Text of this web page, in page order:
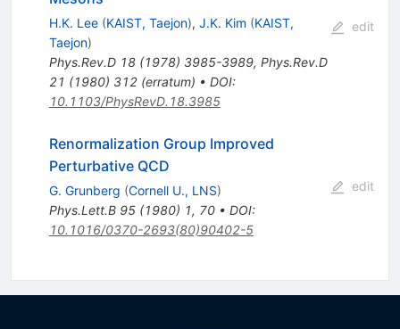
H.K. Lee (KAIST, Taejon), J.K. Kim (KAIST,
Taejon)
Phys.Rev.D 18(1978) 3985-3989, Phys.Rev.D
21 (1980) 312(erratum) • DOI:
10.1103/PhysRevD.18.3985
edit
Renormalization Group Improved
Perturbative QCD
G. Grunberg (Cornell U., LNS)
Phys.Lett.B 95(1980) 1, 70• DOI:
10.1016/0370-2693(80)90402-5
edit